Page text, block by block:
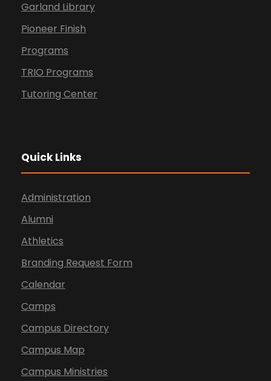
Garland Library
Pioneer Finish
Programs
TRIO Programs
Tutoring Center
Quick Links
Administration
Alumni
Athletics
Branding Request Form
Calendar
Camps
Campus Directory
Campus Map
Campus Ministries